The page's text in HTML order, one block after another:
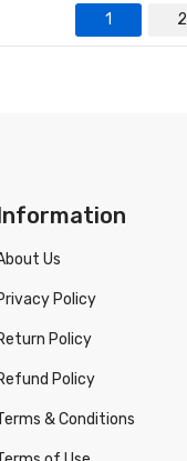
1 2
Us
Policy
Policy
Policy
& Conditions